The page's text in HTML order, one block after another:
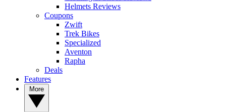
Helmets Reviews
Coupons
Zwift
Trek Bikes
Specialized
Aventon
Rapha
Deals
Features